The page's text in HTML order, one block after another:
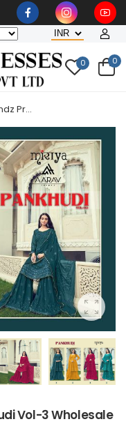
0 0
Pr...
Vol-3 Wholesale